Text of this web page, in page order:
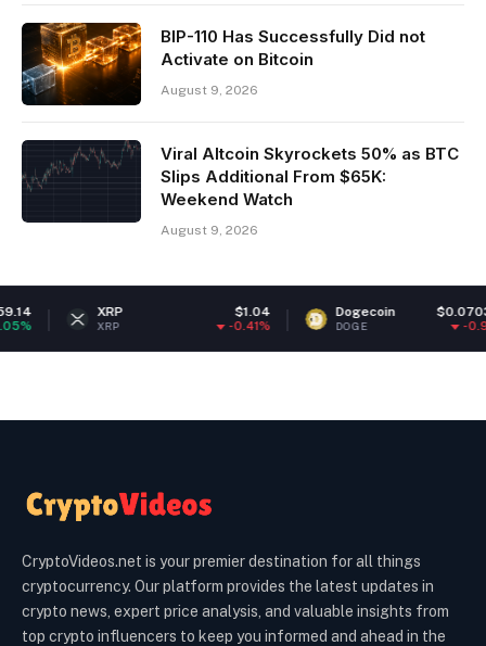
BIP-110 Has Successfully Did not
Activate on Bitcoin
August 9, 2026
Viral Altcoin Skyrockets 50% as BTC
Slips Additional From $65K:
Weekend Watch
August 9, 2026
XRP
XRP
Dogecoin $0.070338
DOGE
CryptoVideos.net is your premier destination for all things
cryptocurrency. Our platform provides the latest updates in
crypto news, expert price analysis, and valuable insights from
top crypto influencers to keep you informed and ahead in the